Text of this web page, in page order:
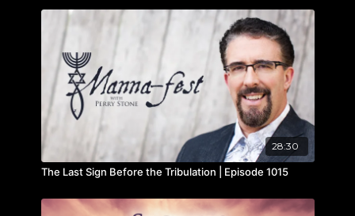
28:30
The Last Sign Before the Tribulation | Episode 1015